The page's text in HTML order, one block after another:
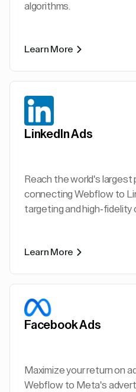
algorithms.
Learn More
LinkedIn Ads
Reach the world's
connecting Webflow to
targeting and high-fidelity
Learn More
Facebook Ads
Maximize your return on
Webflow to Meta's